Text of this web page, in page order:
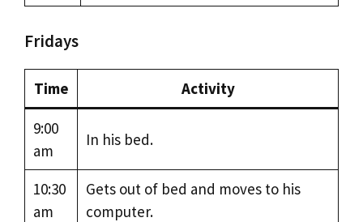
Fridays
Time Activity
9:00
am
In his bed.
10:30
am
Gets out of bed and moves to his
computer.